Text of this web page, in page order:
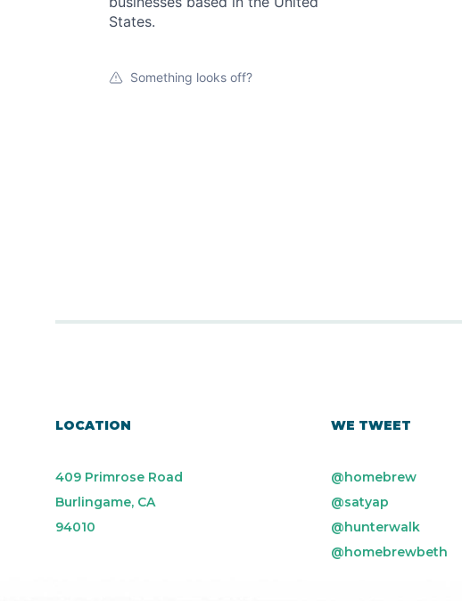
States.
Something looks off?
LOCATION
409 Primrose Road
Burlingame, CA
94010
WE TWEET
@homebrew
@satyap
@hunterwalk
@homebrewbeth